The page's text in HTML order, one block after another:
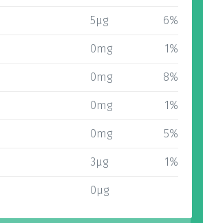
5µg 6%
0mg 1%
0mg 8%
0mg 1%
0mg 5%
3µg 1%
0µg